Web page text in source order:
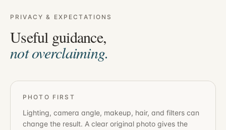
PRIVACY & EXPECTATIONS
Useful guidance,
not overclaiming.
PHOTO FIRST
Lighting, camera angle, makeup, hair, and filters can
change the result. A clear original photo gives the